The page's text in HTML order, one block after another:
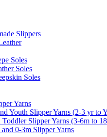
Slippers
Soles
Soles
Soles
Yarns
Youth Slipper Yarns (2-3 yr to
Toddler Slipper Yarns (3-6m to
0-3m Slipper Yarns